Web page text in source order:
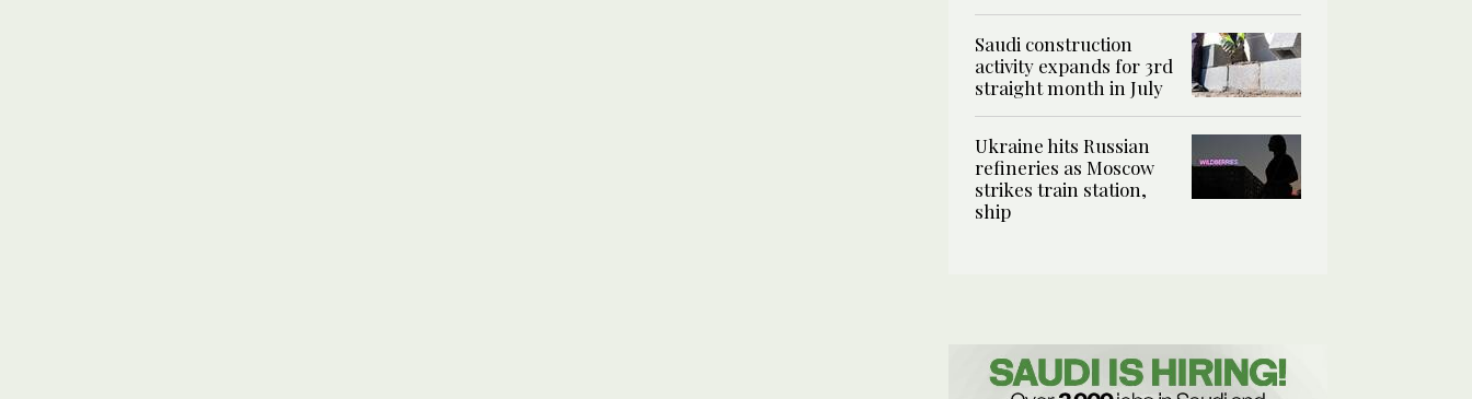
Saudi construction
activity expands for 3rd
straight month in July
Ukraine hits Russian
refineries as Moscow
strikes train station,
ship